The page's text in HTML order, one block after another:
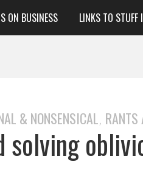
ON BUSINESS LINKS TO STUFF
& NONSENSICAL, RANTS